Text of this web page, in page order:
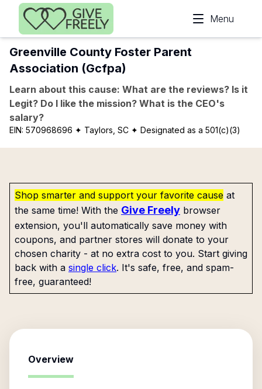
Skip to main content
Menu
Greenville County Foster Parent
Association (Gcfpa)
Learn about this cause: What are the reviews? Is it
Legit? Do I like the mission? What is the CEO's
salary?
EIN: 570968696 ✦ Taylors, SC ✦ Designated as a 501(c)(3)
Shop smarter and support your favorite cause at
the same time! With the Give Freely browser
extension, you'll automatically save money with
coupons, and partner stores will donate to your
chosen charity - at no extra cost to you. Start giving
back with a single click. It's safe, free, and spam-
free, guaranteed!
Overview